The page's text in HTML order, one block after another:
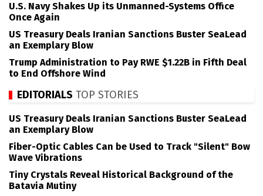
U.S. Navy Shakes Up its Unmanned-Systems Office
Once Again
US Treasury Deals Iranian Sanctions Buster SeaLead
an Exemplary Blow
Trump Administration to Pay RWE $1.22B in Fifth Deal
to End Offshore Wind
EDITORIALS TOP STORIES
US Treasury Deals Iranian Sanctions Buster SeaLead
an Exemplary Blow
Fiber-Optic Cables Can be Used to Track "Silent" Bow
Wave Vibrations
Tiny Crystals Reveal Historical Background of the
Batavia Mutiny